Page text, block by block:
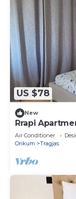
US $78
New
Rrapi
Apartment
Air Conditioner
Orikum
Tragjas